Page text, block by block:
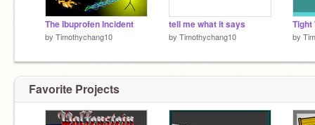
The Ibuprofen Incident
by Timothychang10
tell me what it says
by Timothychang10 by
Favorite Projects